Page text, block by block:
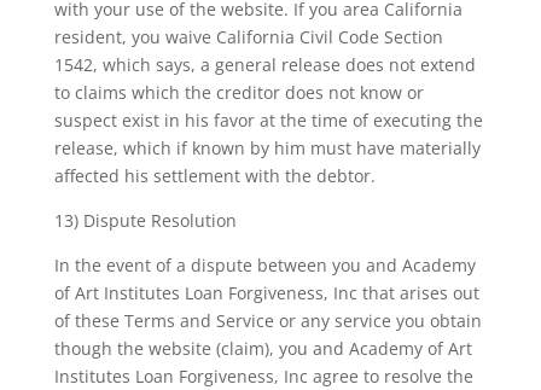
with your use of the website. If you area California
resident, you waive California Civil Code Section
1542, which says, a general release does not extend
to claims which the creditor does not know or
suspect exist in his favor at the time of executing the
release, which if known by him must have materially
affected his settlement with the debtor.
13) Dispute Resolution
In the event of a dispute between you and Academy
of Art Institutes Loan Forgiveness, Inc that arises out
of these Terms and Service or any service you obtain
though the website (claim), you and Academy of Art
Institutes Loan Forgiveness, Inc agree to resolve the